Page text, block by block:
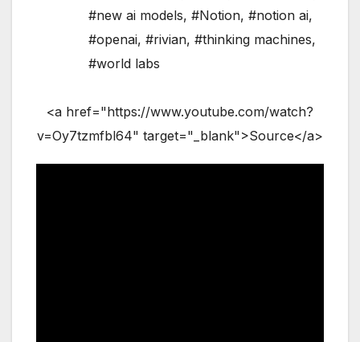
#new ai models, #Notion, #notion ai,
#openai, #rivian, #thinking machines,
#world labs
<a href="https://www.youtube.com/watch?
v=Oy7tzmfbl64" target="_blank">Source</a>